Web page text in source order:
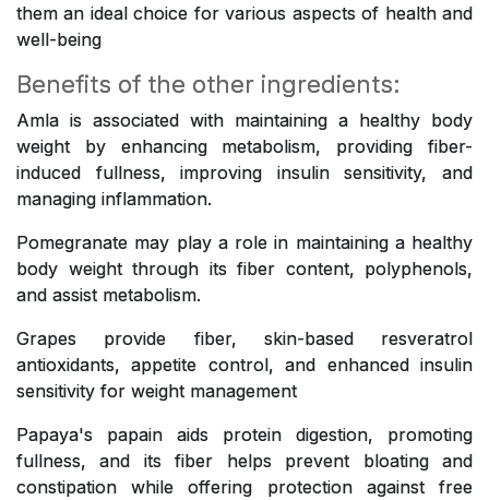
them an ideal choice for various aspects of health and
well-being
Benefits of the other ingredients:
Amla is associated with maintaining a healthy body
weight by enhancing metabolism, providing fiber-
induced fullness, improving insulin sensitivity, and
managing inflammation.
Pomegranate may play a role in maintaining a healthy
body weight through its fiber content, polyphenols,
and assist metabolism.
Grapes provide fiber, skin-based resveratrol
antioxidants, appetite control, and enhanced insulin
sensitivity for weight management
Papaya's papain aids protein digestion, promoting
fullness, and its fiber helps prevent bloating and
constipation while offering protection against free